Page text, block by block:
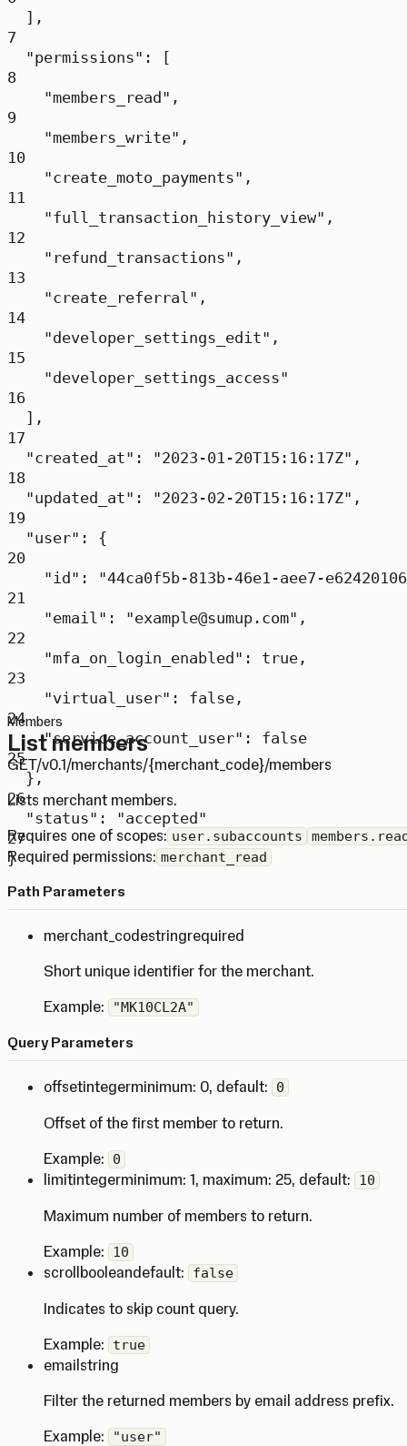
],
7
"permissions" : [
8
"members_read" ,
9
"members_write" ,
10
"create_moto_payments" ,
11
"full_transaction_history_view" ,
12
"refund_transactions" ,
13
"create_referral" ,
14
"developer_settings_edit" ,
15
"developer_settings_access"
16
],
17
"created_at" : "2023-01-20T15:16:17Z" ,
18
"updated_at" : "2023-02-20T15:16:17Z" ,
19
"user" : {
20
"id" : "44ca0f5b-813b-46e1-aee7-
21
"email" : "example@sumup.com" ,
22
"mfa_on_login_enabled" : true ,
23
"virtual_user" : false ,
24
"service_account_user" : false
25
},
26
"status" : "accepted"
27
}
Members
List members
GET/v0.1/merchants/{merchant_code}/members
Lists merchant members.
Requires one of scopes: user.subaccounts
Required permissions: merchant_read
Path Parameters
merchant_codestringrequired
Short unique identifier for the merchant.
Example:
"MK10CL2A"
Query Parameters
offsetintegerminimum: 0, default: 0
Offset of the first member to return.
Example:
0
limitintegerminimum: 1, maximum: 25, default: 10
Maximum number of members to return.
Example:
10
scroll booleandefault: false
Indicates to skip count query.
Example:
true
email string
Filter the returned members by email address prefix.
Example:
"user"